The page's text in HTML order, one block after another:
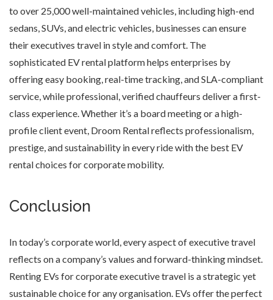
to over 25,000 well-maintained vehicles, including high-end
sedans, SUVs, and electric vehicles, businesses can ensure
their executives travel in style and comfort. The
sophisticated EV rental platform helps enterprises by
offering easy booking, real-time tracking, and SLA-compliant
service, while professional, verified chauffeurs deliver a first-
class experience. Whether it’s a board meeting or a high-
profile client event, Droom Rental reflects professionalism,
prestige, and sustainability in every ride with the best EV
rental choices for corporate mobility.
Conclusion
In today’s corporate world, every aspect of executive travel
reflects on a company’s values and forward-thinking mindset.
Renting EVs for corporate executive travel is a strategic yet
sustainable choice for any organisation. EVs offer the perfect